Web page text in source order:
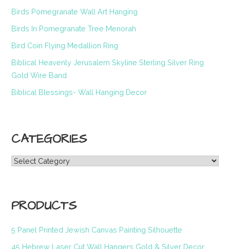
Birds Pomegranate Wall Art Hanging
Birds In Pomegranate Tree Menorah
Bird Coin Flying Medallion Ring
Biblical Heavenly Jerusalem Skyline Sterling Silver Ring
Gold Wire Band
Biblical Blessings- Wall Hanging Decor
CATEGORIES
Categories
PRODUCTS
5 Panel Printed Jewish Canvas Painting Silhouette
45 Hebrew Laser Cut Wall Hangers Gold & Silver Decor